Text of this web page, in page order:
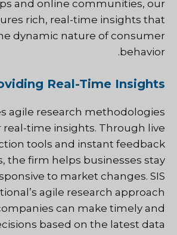
and online communities, our
rich, real-time insights that
dynamic nature of consumer
behavior.
Real-Time Insights
agile research methodologies
real-time insights. Through live
tools and instant feedback
the firm helps businesses stay
to market changes. SIS
agile research approach
can make timely and
based on the latest data.